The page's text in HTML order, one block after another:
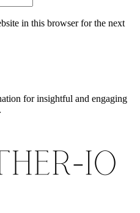
in this browser for the next
for insightful and engaging